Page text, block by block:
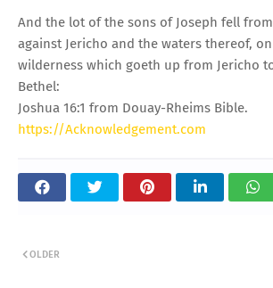
And the lot of the sons of Joseph fell
against Jericho and the waters thereof,
wilderness which goeth up from Jericho
Bethel:
Joshua 16:1 from Douay-Rheims Bible.
https://Acknowledgement.com
OLDER